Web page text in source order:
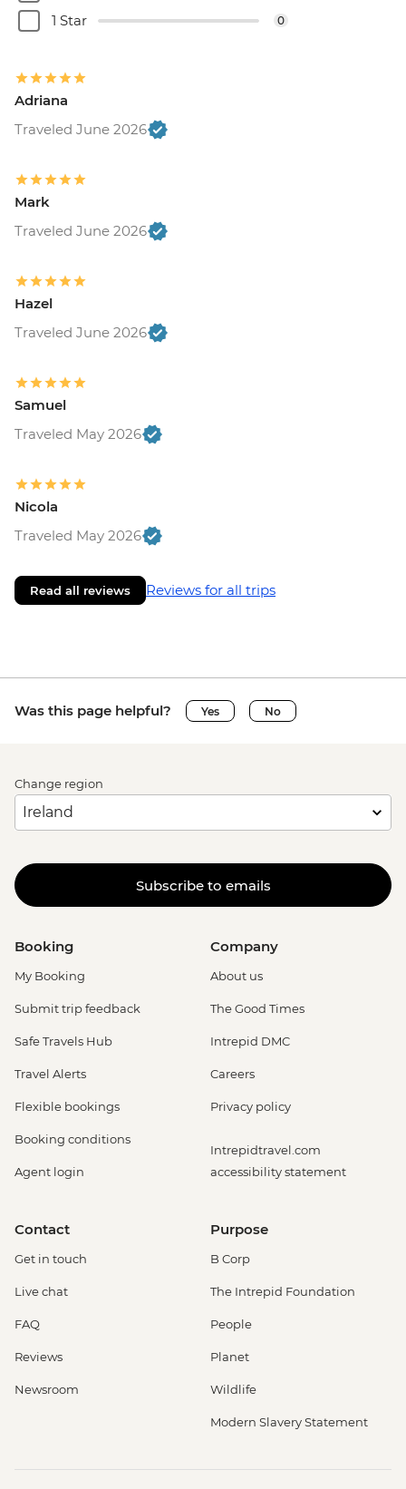
1 Star 0
Adriana
Traveled June 2026
Mark
Traveled June 2026
Hazel
Traveled June 2026
Samuel
Traveled May 2026
Nicola
Traveled May 2026
Read all reviews Reviews for all trips
Was this page helpful? Yes No
Change region
Subscribe to emails
Booking
My Booking
Submit trip feedback
Safe Travels Hub
Travel Alerts
Flexible bookings
Booking conditions
Agent login
Company
About us
The Good Times
Intrepid DMC
Careers
Privacy policy
Intrepidtravel.com
accessibility statement
Contact
Get in touch
Live chat
FAQ
Reviews
Newsroom
Purpose
B Corp
The Intrepid Foundation
People
Planet
Wildlife
Modern Slavery Statement